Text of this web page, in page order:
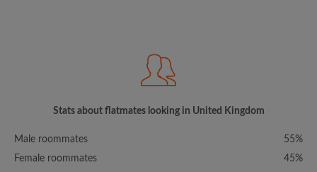
Stats about flatmates looking in United Kingdom
Male roommates
55%
Female roommates
45%